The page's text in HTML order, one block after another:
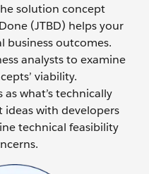
solution concept
(JTBD) helps your
business outcomes.
analysts to examine
viability.
what’s technically
ideas with developers
technical feasibility